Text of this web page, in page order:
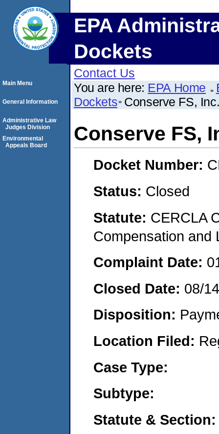
EPA
Dockets
Contact Us
You are here: EPA Home
Dockets Conserve FS,
Conserve FS,
Docket Number:
Status: Closed
Statute: CERCLA
Compensation and
Complaint Date:
Closed Date: 08/
Disposition:
Location Filed:
Case Type:
Subtype:
Statute & Section:
Main Menu
General Information
Administrative Law
Judges Division
Environmental
Appeals Board